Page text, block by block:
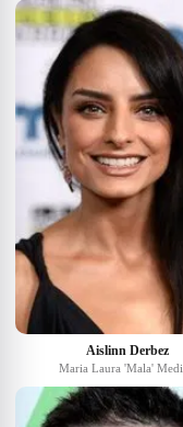
Aislinn Derbez
Maria Laura 'Mala'